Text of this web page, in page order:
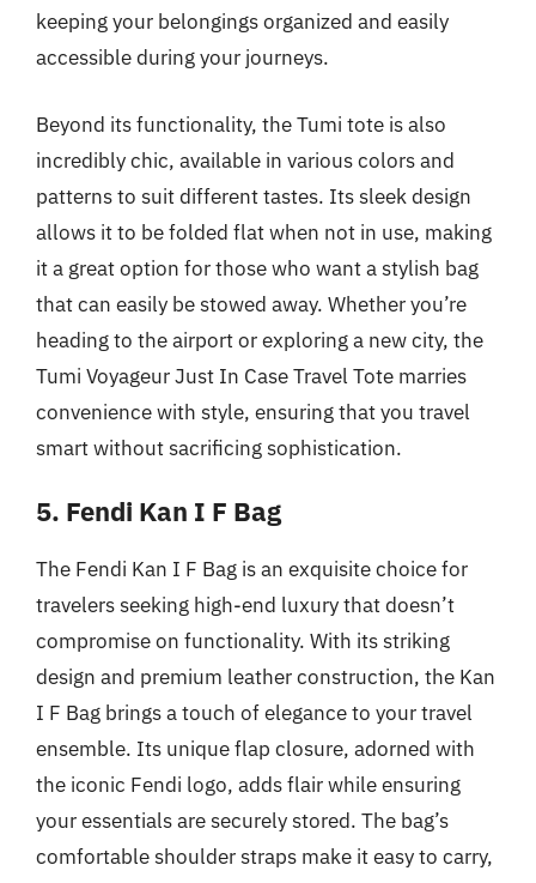
keeping your belongings organized and easily
accessible during your journeys.
Beyond its functionality, the Tumi tote is also
incredibly chic, available in various colors and
patterns to suit different tastes. Its sleek design
allows it to be folded flat when not in use, making
it a great option for those who want a stylish bag
that can easily be stowed away. Whether you’re
heading to the airport or exploring a new city, the
Tumi Voyageur Just In Case Travel Tote marries
convenience with style, ensuring that you travel
smart without sacrificing sophistication.
5. Fendi Kan I F Bag
The Fendi Kan I F Bag is an exquisite choice for
travelers seeking high-end luxury that doesn’t
compromise on functionality. With its striking
design and premium leather construction, the Kan
I F Bag brings a touch of elegance to your travel
ensemble. Its unique flap closure, adorned with
the iconic Fendi logo, adds flair while ensuring
your essentials are securely stored. The bag’s
comfortable shoulder straps make it easy to carry,